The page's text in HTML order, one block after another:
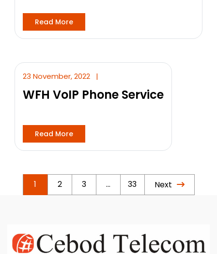
Read More
23 November, 2022 |
WFH VoIP Phone Service
Read More
1 2 3 … 33 Next